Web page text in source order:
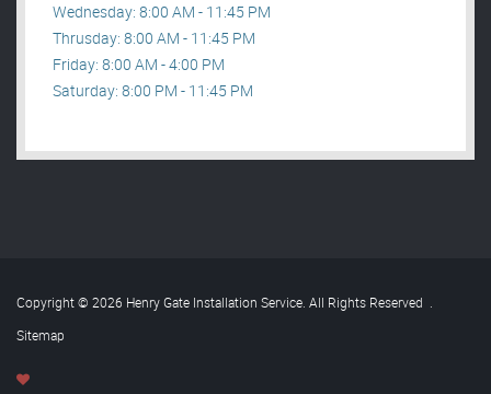
Wednesday: 8:00 AM - 11:45 PM
Thrusday: 8:00 AM - 11:45 PM
Friday: 8:00 AM - 4:00 PM
Saturday: 8:00 PM - 11:45 PM
Copyright © 2026 Henry Gate Installation Service. All Rights Reserved .
Sitemap